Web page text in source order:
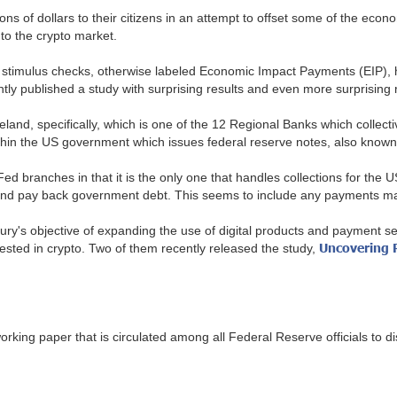
of dollars to their citizens in an attempt to offset some of the
the crypto market.
checks, otherwise labeled Economic Impact Payments
published a study with surprising results and even more
specifically, which is one of the 12 Regional Banks which
the US government which issues federal reserve notes, also
branches in that it is the only one that handles collections for the
pay back government debt. This seems to include any payments
objective of expanding the use of digital products and payment
in crypto. Two of them recently released the study, Uncovering
paper that is circulated among all Federal Reserve officials to